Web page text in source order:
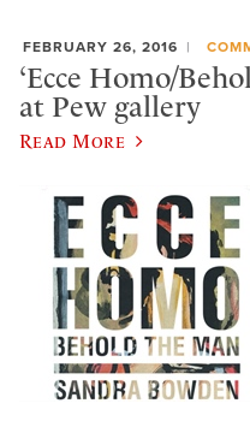
FEBRUARY 26, 2016
‘Ecce Homo/
at Pew gallery
Read More